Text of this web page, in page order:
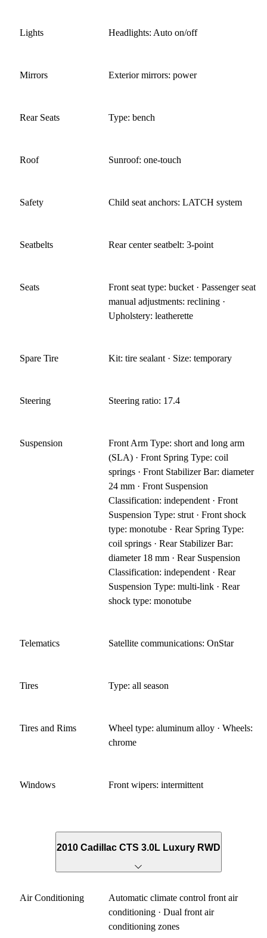
Lights Headlights: Auto on/off
Mirrors Exterior mirrors: power
Rear Seats Type: bench
Roof Sunroof: one-touch
Safety Child seat anchors: LATCH system
Seatbelts Rear center seatbelt: 3-point
Seats
Front seat type: bucket · Passenger seat
manual adjustments: reclining ·
Upholstery: leatherette
Spare Tire Kit: tire sealant · Size: temporary
Steering Steering ratio: 17.4
Suspension
Front Arm Type: short and long arm
(SLA) · Front Spring Type: coil
springs · Front Stabilizer Bar: diameter
24 mm · Front Suspension
Classification: independent · Front
Suspension Type: strut · Front shock
type: monotube · Rear Spring Type:
coil springs · Rear Stabilizer Bar:
diameter 18 mm · Rear Suspension
Classification: independent · Rear
Suspension Type: multi-link · Rear
shock type: monotube
Telematics Satellite communications: OnStar
Tires Type: all season
Tires and Rims
Wheel type: aluminum alloy · Wheels:
chrome
Windows Front wipers: intermittent
2010 Cadillac CTS 3.0L Luxury RWD
Air Conditioning
Automatic climate control front air
conditioning · Dual front air
conditioning zones